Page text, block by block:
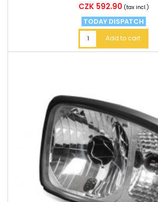
Price
CZK 592.90 (tax incl.)
TODAY DISPATCH
Add to cart